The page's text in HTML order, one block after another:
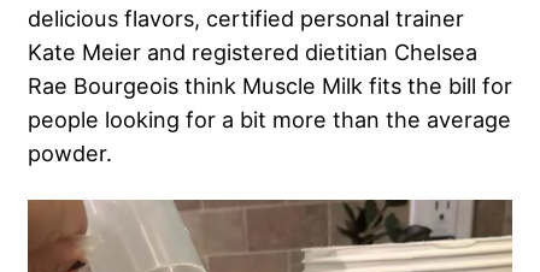
delicious flavors, certified personal trainer
Kate Meier and registered dietitian Chelsea
Rae Bourgeois think Muscle Milk fits the bill for
people looking for a bit more than the average
powder.